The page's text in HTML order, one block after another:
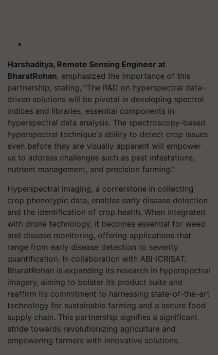
Harshaditya, Remote Sensing Engineer at
BharatRohan, emphasized the importance of this
partnership, stating, "The R&D on hyperspectral data-
driven solutions will be pivotal in developing spectral
indices and libraries, essential components in
hyperspectral data analysis. The spectroscopy-based
hyperspectral technique's ability to detect crop issues
even before they are visually apparent will empower
us to address challenges such as pest infestations,
nutrient management, and precision farming."
Hyperspectral imaging, a cornerstone in collecting
crop phenotypic data, enables early disease detection
and the identification of crop health. When integrated
with drone technology, it becomes essential for weed
and disease monitoring, offering applications that
range from early disease detection to severity
quantification. In collaboration with ABI-ICRISAT,
BharatRohan is expanding its research in hyperspectral
imagery, aiming to bolster its product suite and
reaffirm its commitment to harnessing state-of-the-art
technology for sustainable farming and a secure food
supply chain. This partnership signifies a significant
stride towards revolutionizing agriculture and
empowering farmers with innovative solutions.